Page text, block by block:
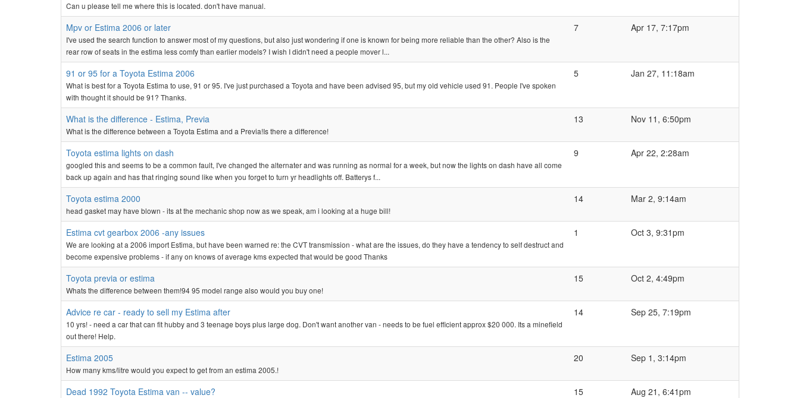
Can u please tell me where this is located. don't have manual.
Mpv or Estima 2006 or later
I've used the search function to answer most of my questions, but also just wondering if one is known for being more reliable than the other? Also is the
rear row of seats in the estima less comfy than earlier models? I wish I didn't need a people mover l...
7 Apr 17, 7:17pm
91 or 95 for a Toyota Estima 2006
What is best for a Toyota Estima to use, 91 or 95. I've just purchased a Toyota and have been advised 95, but my old vehicle used 91. People I've spoken
with thought it should be 91? Thanks.
5 Jan 27, 11:18am
What is the difference - Estima, Previa
What is the difference between a Toyota Estima and a Previa!Is there a difference!
13 Nov 11, 6:50pm
Toyota estima lights on dash
googled this and seems to be a common fault, I've changed the alternater and was running as normal for a week, but now the lights on dash have all come
back up again and has that ringing sound like when you forget to turn yr headlights off. Batterys f...
9 Apr 22, 2:28am
Toyota estima 2000
head gasket may have blown - its at the mechanic shop now as we speak, am i looking at a huge bill!
14 Mar 2, 9:14am
Estima cvt gearbox 2006 -any issues
We are looking at a 2006 import Estima, but have been warned re: the CVT transmission - what are the issues, do they have a tendency to self destruct and
become expensive problems - if any on knows of average kms expected that would be good Thanks
1 Oct 3, 9:31pm
Toyota previa or estima
Whats the difference between them!94 95 model range also would you buy one!
15 Oct 2, 4:49pm
Advice re car - ready to sell my Estima after
10 yrs! - need a car that can fit hubby and 3 teenage boys plus large dog. Don't want another van - needs to be fuel efficient approx $20 000. Its a minefield
out there! Help.
14 Sep 25, 7:19pm
Estima 2005
How many kms/litre would you expect to get from an estima 2005.!
20 Sep 1, 3:14pm
Dead 1992 Toyota Estima van -- value? 15 Aug 21, 6:41pm